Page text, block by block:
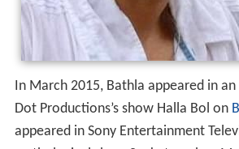
In March 2015, Bathla appeared in an
Dot Productions’s show Halla Bol on
appeared in Sony Entertainment
which premiered on 4 May 2015.
is essaying the lead role of Dhruv